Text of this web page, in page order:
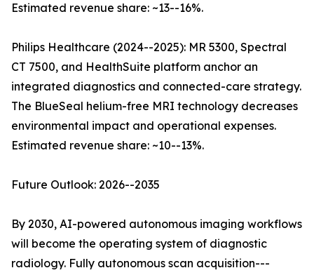
Estimated revenue share: ~13--16%.
Philips Healthcare (2024--2025): MR 5300, Spectral
CT 7500, and HealthSuite platform anchor an
integrated diagnostics and connected-care strategy.
The BlueSeal helium-free MRI technology decreases
environmental impact and operational expenses.
Estimated revenue share: ~10--13%.
Future Outlook: 2026--2035
By 2030, AI-powered autonomous imaging workflows
will become the operating system of diagnostic
radiology. Fully autonomous scan acquisition---